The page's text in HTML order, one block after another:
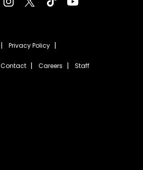
Privacy Policy
Contact Careers Staff